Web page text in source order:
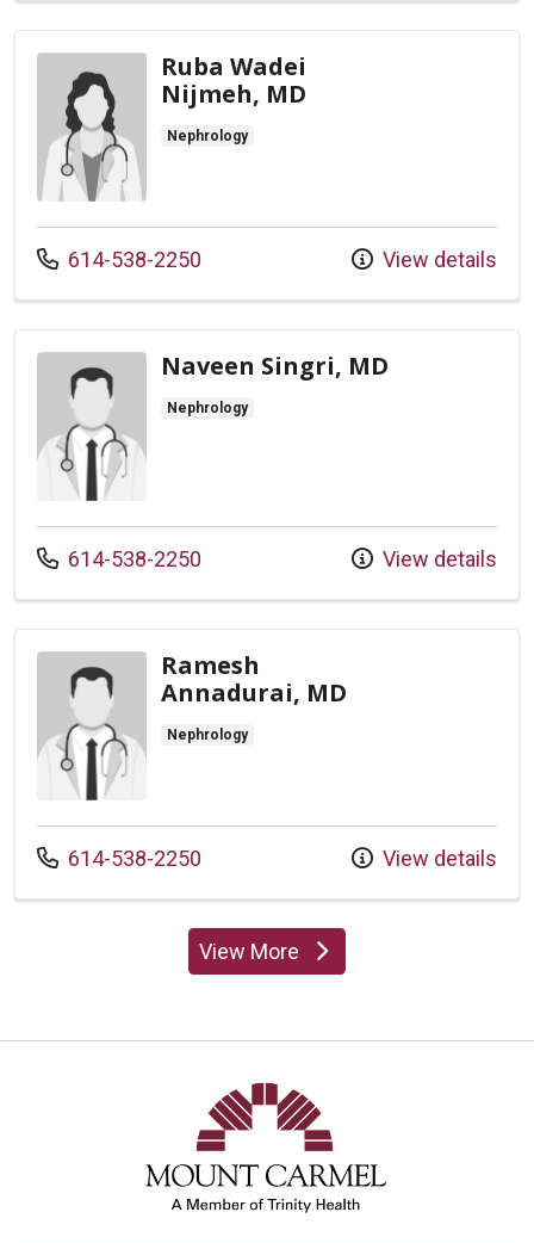
Ruba Wadei
Nijmeh, MD
Nephrology
Call us at
614-538-2250 View details
Naveen Singri, MD
Nephrology
Call us at
614-538-2250 View details
Ramesh
Annadurai, MD
Nephrology
Call us at
614-538-2250 View details
View Moreproviders